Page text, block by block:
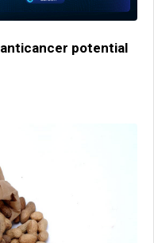
potential